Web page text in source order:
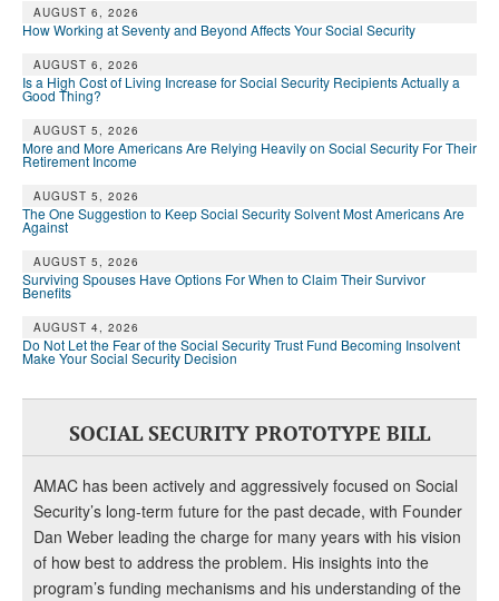
AUGUST 6, 2026
How Working at Seventy and Beyond Affects Your Social Security
AUGUST 6, 2026
Is a High Cost of Living Increase for Social Security Recipients Actually a
Good Thing?
AUGUST 5, 2026
More and More Americans Are Relying Heavily on Social Security For Their
Retirement Income
AUGUST 5, 2026
The One Suggestion to Keep Social Security Solvent Most Americans Are
Against
AUGUST 5, 2026
Surviving Spouses Have Options For When to Claim Their Survivor
Benefits
AUGUST 4, 2026
Do Not Let the Fear of the Social Security Trust Fund Becoming Insolvent
Make Your Social Security Decision
SOCIAL SECURITY PROTOTYPE BILL
AMAC has been actively and aggressively focused on Social
Security’s long-term future for the past decade, with Founder
Dan Weber leading the charge for many years with his vision
of how best to address the problem. His insights into the
program’s funding mechanisms and his understanding of the